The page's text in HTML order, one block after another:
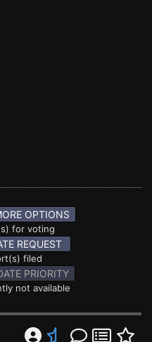
OPTIONS
for voting
REQUEST
filed
PRIORITY
not available